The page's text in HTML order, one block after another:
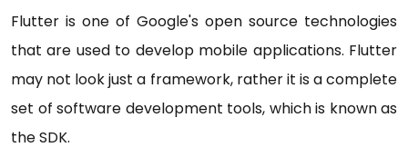
Flutter is one of Google's open source technologies
that are used to develop mobile applications. Flutter
may not look just a framework, rather it is a complete
set of software development tools, which is known as
the SDK.